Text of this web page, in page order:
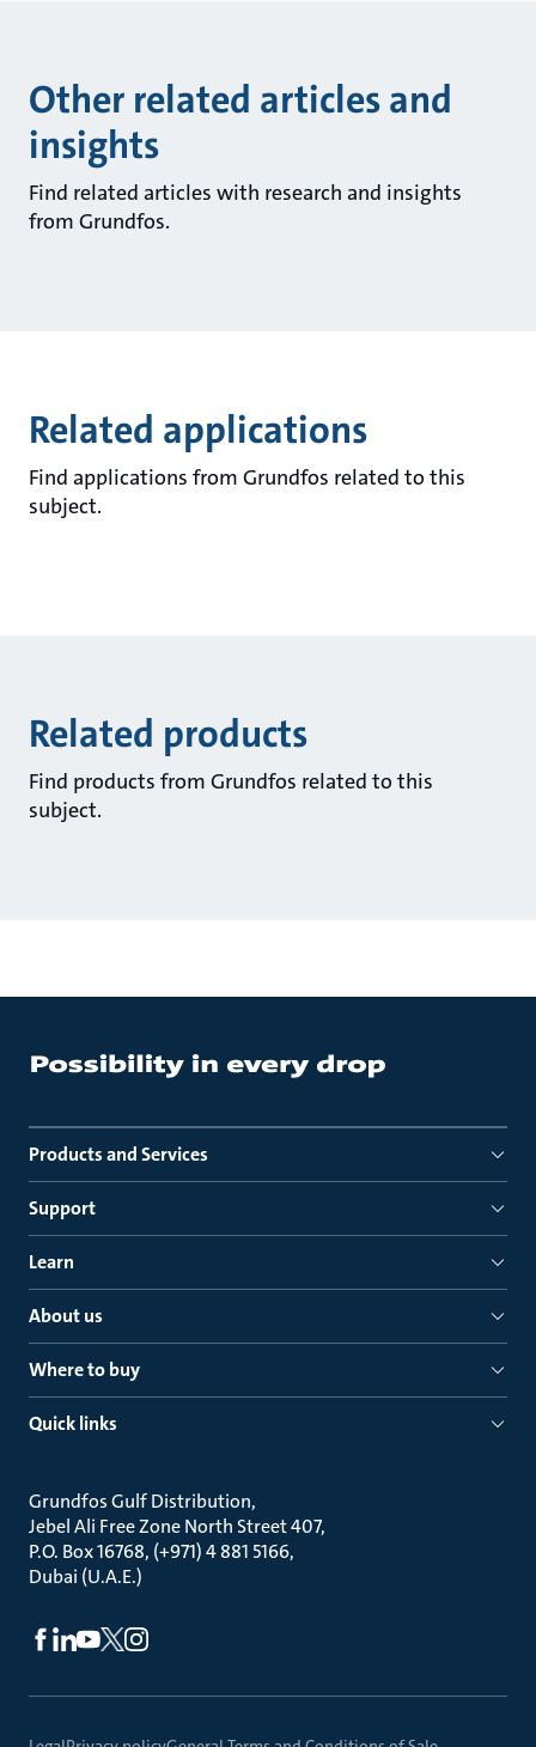
Other related articles and
insights
Find related articles with research and insights
from Grundfos.
Related applications
Find applications from Grundfos related to this
subject.
Related products
Find products from Grundfos related to this
subject.
Products and Services
Support
Learn
About us
Where to buy
Quick links
Grundfos Gulf Distribution
Jebel Ali Free Zone North Street 407
P.O. Box 16768, (+971) 4 881 5166
Dubai (U.A.E.)